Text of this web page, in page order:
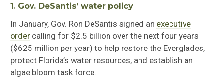
1. Gov. DeSantis’ water policy
In January, Gov. Ron DeSantis signed an executive
order calling for $2.5 billion over the next four years
($625 million per year) to help restore the Everglades,
protect Florida’s water resources, and establish an
algae bloom task force.